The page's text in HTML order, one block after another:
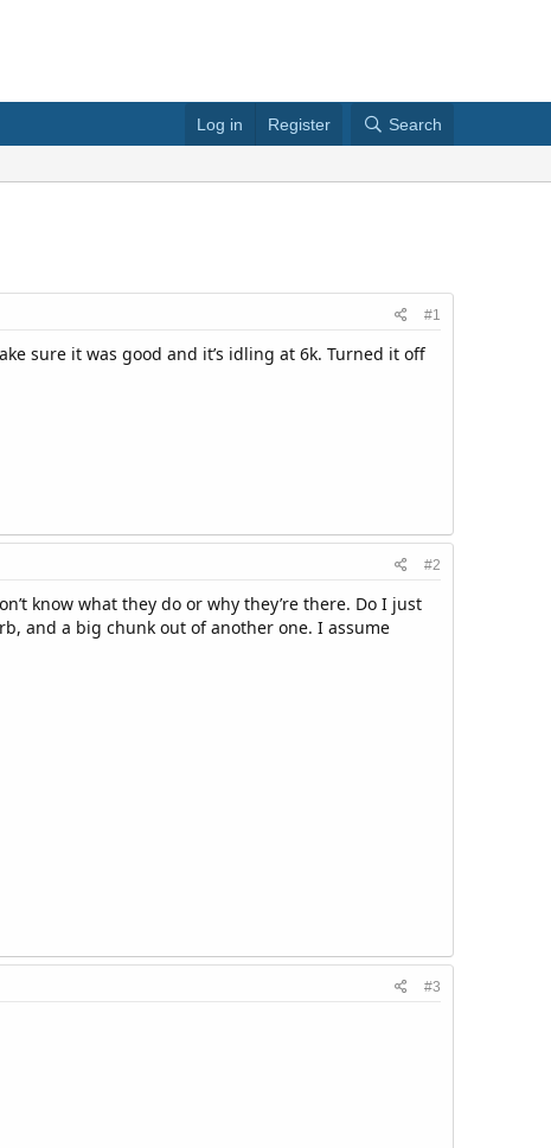
Log in Register Search
#1
sure it was good and it’s idling at 6k. Turned it off
#2
know what they do or why they’re there. Do I just
and a big chunk out of another one. I assume
#3